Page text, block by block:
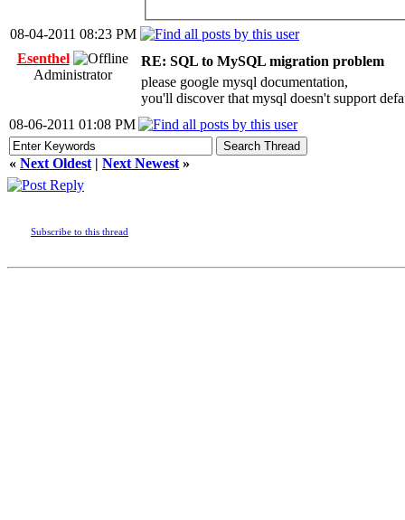
08-04-2011 08:23 PM
Esenthel
Administrator
RE: SQL to MySQL migration problem
please google mysql documentation,
you'll discover that mysql doesn't support
08-06-2011 01:08 PM
« Next Oldest | Next Newest »
Subscribe to this thread